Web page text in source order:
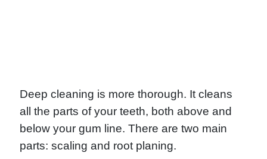
Deep cleaning is more thorough. It cleans
all the parts of your teeth, both above and
below your gum line. There are two main
parts: scaling and root planing.